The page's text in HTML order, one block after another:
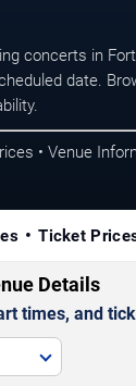
concerts in
date.
• Venue
Ticket
Details
times, and